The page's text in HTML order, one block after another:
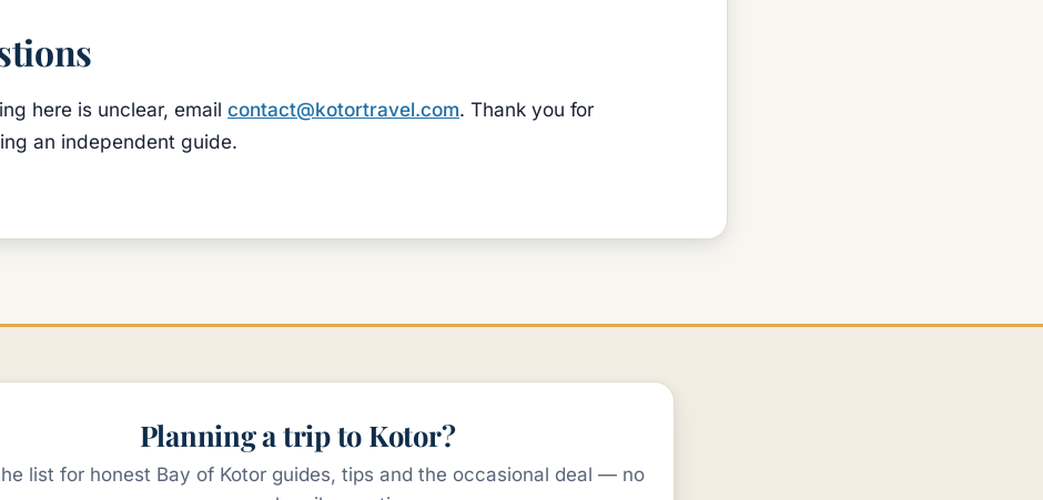
here is unclear, email contact@kotortravel.com. Thank you for
an independent guide.
Planning a trip to Kotor?
list for honest Bay of Kotor guides, tips and the occasional deal — no